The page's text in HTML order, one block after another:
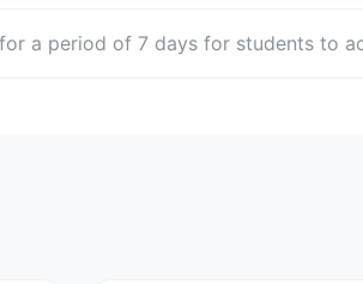
a period of 7 days for students to